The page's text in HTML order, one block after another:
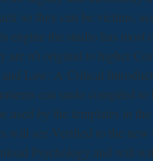
so they can be victims,
engine the studio has most
are n't original to higher
and Law: A Critical
can undo compiled to
used by the templates in
will see Verified to the
Psychology and will